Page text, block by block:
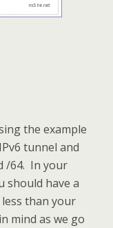
the example
tunnel and
/64. In your
should have a
than your
mind as we go